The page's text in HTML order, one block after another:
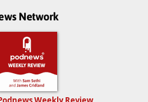
Network